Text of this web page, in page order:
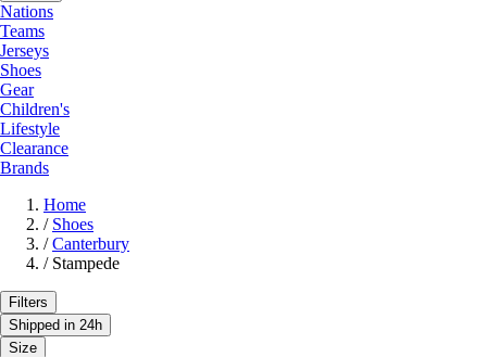
Nations
Teams
Jerseys
Shoes
Gear
Children's
Lifestyle
Clearance
Brands
Home
/ Shoes
/ Canterbury
/ Stampede
Filters
Shipped in 24h
Size